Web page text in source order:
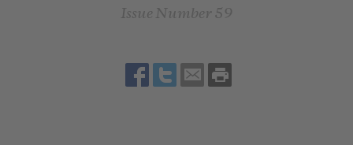
Issue Number 59